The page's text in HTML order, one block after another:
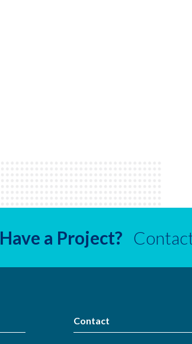
Have a Project?
Contact